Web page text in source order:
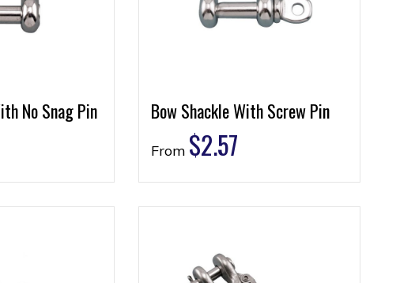
No Snag Pin Bow Shackle With Screw Pin
From $2.57